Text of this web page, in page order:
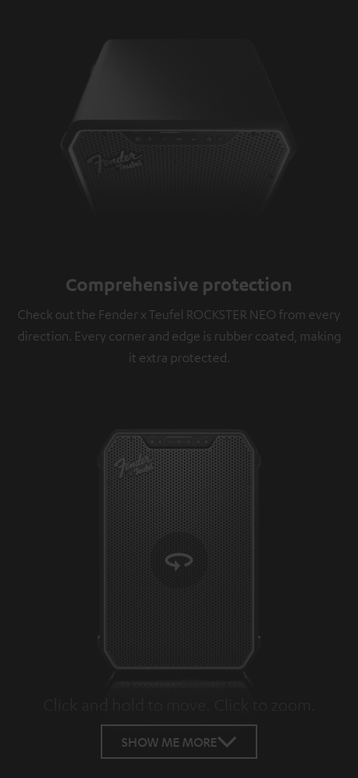
Comprehensive protection
Check out the Fender x Teufel ROCKSTER NEO from every
direction. Every corner and edge is rubber coated, making
it extra protected.
SHOW ME MORE